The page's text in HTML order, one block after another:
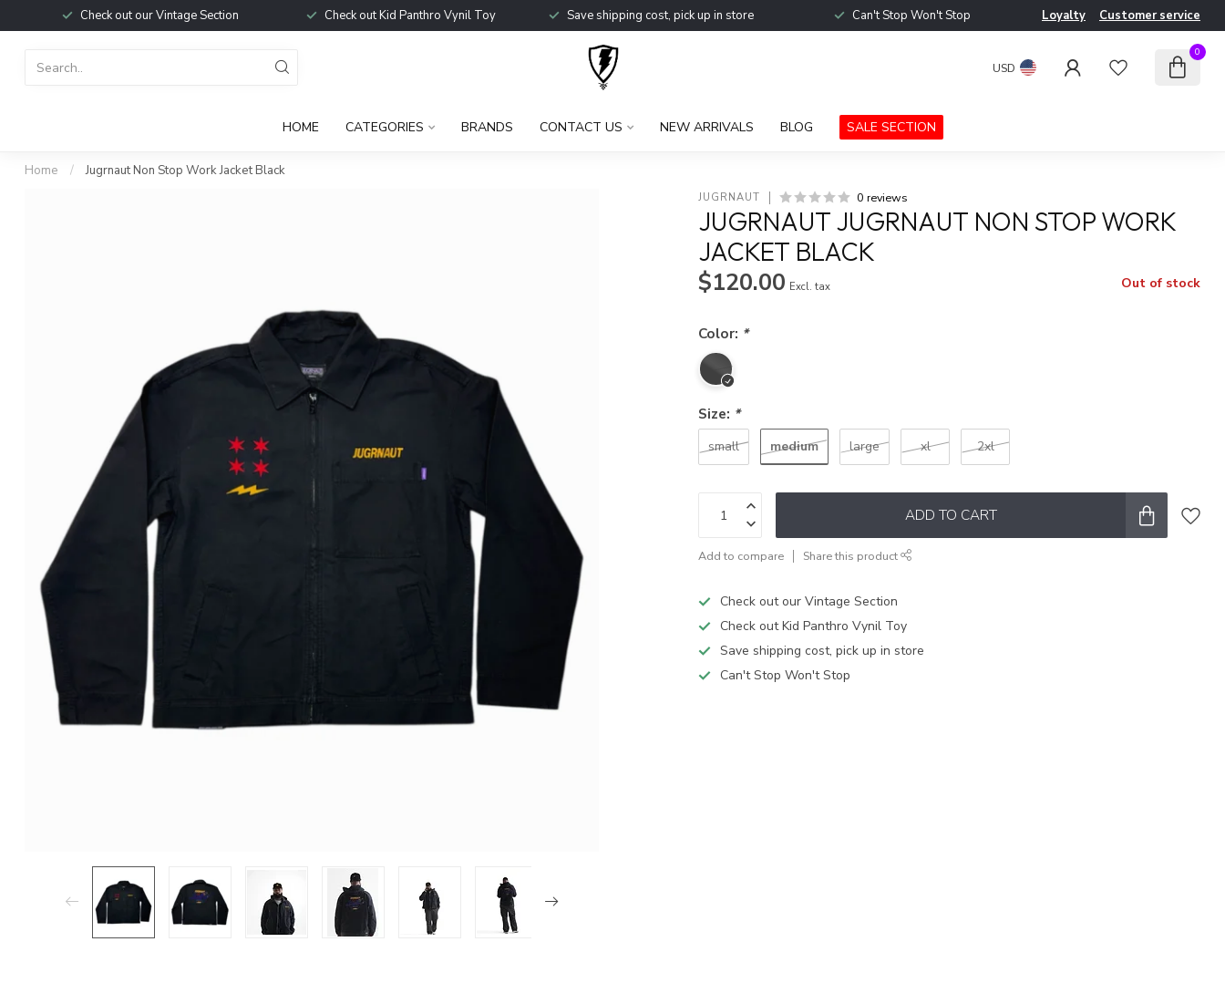
Check out our Vintage Section Check out Kid Panthro Vynil Toy Save shipping cost, pick up in store Can't Stop Won't Stop Loyalty Customer service
USD
0
HOME CATEGORIES BRANDS CONTACT US NEW ARRIVALS BLOG SALE SECTION
Home / Jugrnaut Non Stop Work Jacket Black
JUGRNAUT 0 reviews
JUGRNAUT JUGRNAUT NON STOP WORK
JACKET BLACK
$120.00 Excl. tax Out of stock
Color: *
Size: *
small medium large xl 2xl
ADD TO CART
Add to compare Share this product
Check out our Vintage Section
Check out Kid Panthro Vynil Toy
Save shipping cost, pick up in store
Can't Stop Won't Stop